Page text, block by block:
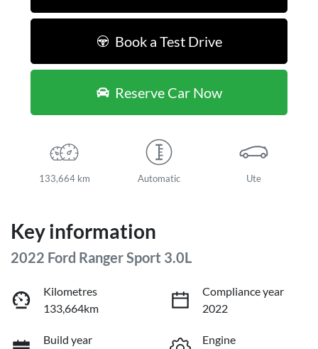
Book a Test Drive
Reserve Car Now
133,664 km Automatic Ute
Key information
2022 Ford Ranger Sport 3.0L
Kilometres
133,664km
Compliance year
2022
Build year
Engine